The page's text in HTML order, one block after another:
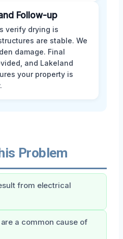
Follow-up
verify drying is
are stable. We
damage. Final
and Lakeland
your property is
Problem
from electrical
a common cause of